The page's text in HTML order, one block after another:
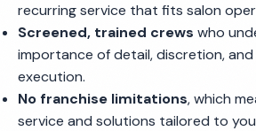
recurring service that fits salon
Screened, trained crews who
importance of detail, discretion,
execution.
No franchise limitations, which
service and solutions tailored to